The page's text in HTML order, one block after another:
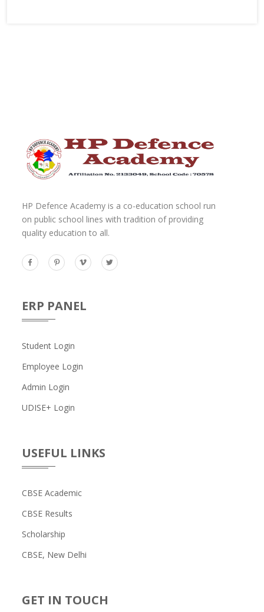
HP Defence Academy is a co-education school run
on public school lines with tradition of providing
quality education to all.
ERP PANEL
Student Login
Employee Login
Admin Login
UDISE+ Login
USEFUL LINKS
CBSE Academic
CBSE Results
Scholarship
CBSE, New Delhi
GET IN TOUCH